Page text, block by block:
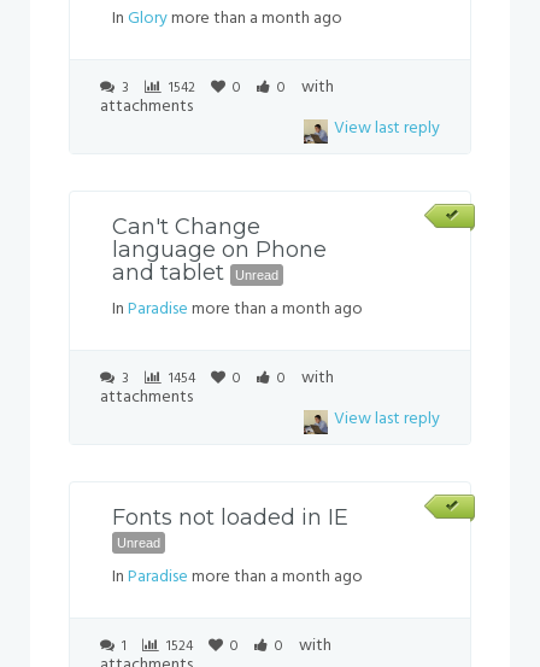
InGlorymore than a month ago
3 1542 0 0 with
attachments
View last reply
Can't Change
language on Phone
and tablet
Unread
InParadisemore than a month ago
3 1454 0 0 with
attachments
View last reply
Fonts not loaded in IE
Unread
InParadisemore than a month ago
1 1524 0 0 with